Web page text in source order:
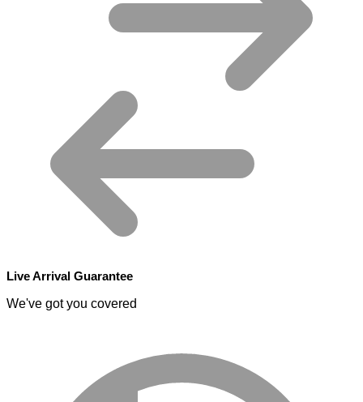
Live Arrival Guarantee
We've got you covered